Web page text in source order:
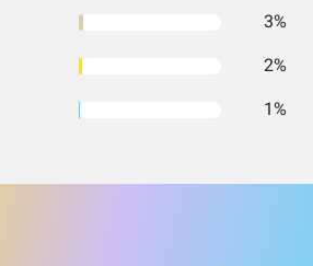
3%
2%
1%